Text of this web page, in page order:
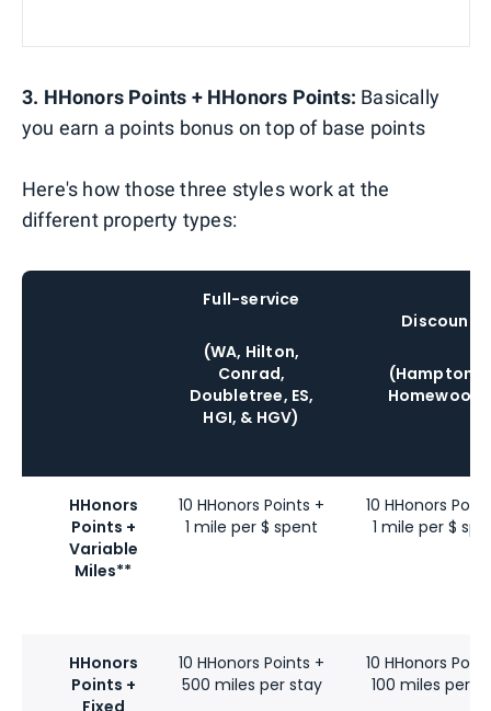
3. HHonors Points + HHonors Points: Basically
you earn a points bonus on top of base points
Here's how those three styles work at the
different property types:
Full-service
(WA, Hilton,
Conrad,
Doubletree, ES,
HGI, & HGV)
Discount
(Hampton &
Homewood)
HHonors
Points +
Variable
Miles**
10 HHonors Points +
1 mile per $ spent
10 HHonors
1 mile per $
HHonors
Points +
Fixed
10 HHonors Points +
500 miles per stay
10 HHonors
100 miles per